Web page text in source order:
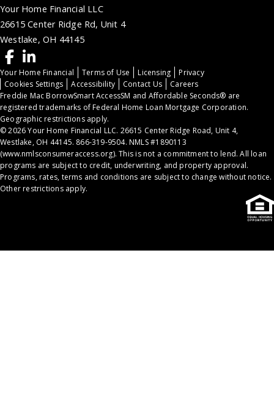
Your Home Financial LLC
26615 Center Ridge Rd, Unit 4
Westlake, OH 44145
Your Home Financial Terms of Use Licensing
Privacy
Cookies Settings
Accessibility Contact Us
Careers
Freddie Mac BorrowSmart AccessSM and Affordable Seconds® are
registered trademarks of Federal Home Loan Mortgage Corporation.
Geographic restrictions apply.
© 2026 Your Home Financial LLC. 26615 Center Ridge Road, Unit 4,
Westlake, OH 44145. 866-319-9504. NMLS #1890113
(www.nmlsconsumeraccess.org). This is not a commitment to lend. All loan
programs are subject to credit, underwriting, and property approval.
Programs, rates, terms and conditions are subject to change without notice.
Other restrictions apply.